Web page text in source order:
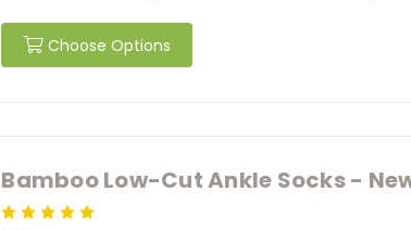
Choose Options
Bamboo Low-Cut Ankle Socks -